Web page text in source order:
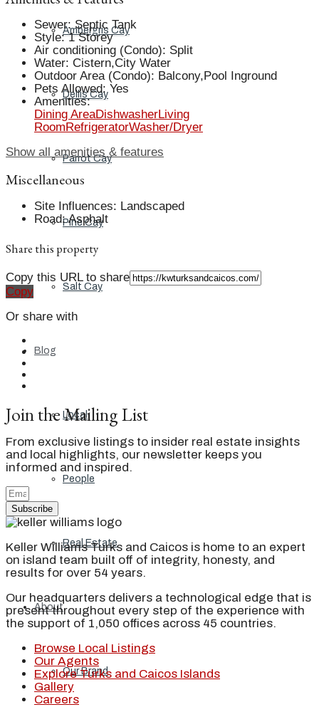
Ambergris Cay
Dellis Cay
Parrot Cay
Pine Cay
Salt Cay
Blog
Local
People
Real Estate
About
Our Brand
Sewer: Septic Tank
Style: 1 Storey
Air conditioning (Condo): Split
Water: Cistern,City Water
Outdoor Area (Condo): Balcony,Pool Inground
Pets Allowed: Yes
Amenities:
Dining AreaDishwasherLiving
Room RefrigeratorWasher/Dryer
Show all amenities & features
Miscellaneous
Site Influences: Landscaped
Road: Asphalt
Share this property
Copy this URL to share
Copy
Or share with
Join the Mailing List
From exclusive listings to insider real estate insights
and local highlights, our newsletter keeps you
informed and inspired.
Subscribe
Keller Williams Turks and Caicos is home to an expert
on island team built off of integrity, honesty, and
results for over 54 years.
Our headquarters delivers a technological edge that is
present throughout every step of the experience with
the support of 1,050 offices across 45 countries.
Browse Local Listings
Our Agents
Explore Turks and Caicos Islands
Gallery
Careers